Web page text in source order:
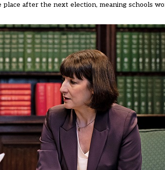
place after the next election, meaning schools